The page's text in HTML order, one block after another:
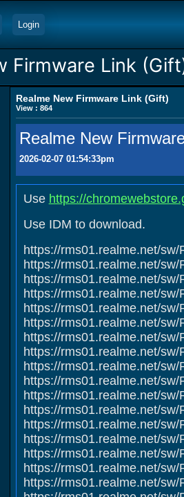
Login
Firmware Link
Realme New Firmware Link (Gift)
View : 864
Realme New
2026-02-07 01:54:33pm
Use https://
Use IDM to download.
https://rms01.realme.net/
https://rms01.realme.net/
https://rms01.realme.net/
https://rms01.realme.net/
https://rms01.realme.net/
https://rms01.realme.net/
https://rms01.realme.net/
https://rms01.realme.net/
https://rms01.realme.net/
https://rms01.realme.net/
https://rms01.realme.net/
https://rms01.realme.net/
https://rms01.realme.net/
https://rms01.realme.net/
https://rms01.realme.net/
https://rms01.realme.net/
https://rms01.realme.net/